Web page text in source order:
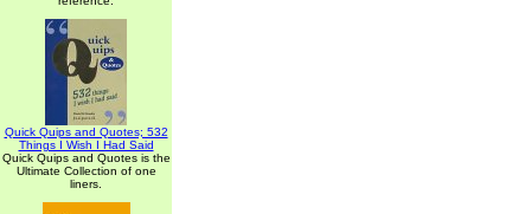
Quick Quips and Quotes; 532
Things I Wish I Had Said
Quick Quips and Quotes is the
Ultimate Collection of one
liners.